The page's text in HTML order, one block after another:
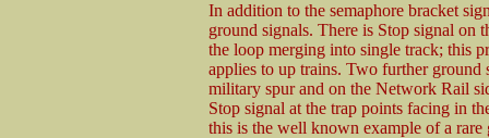
In addition to the semaphore bracket
ground signals. There is Stop signal on
the loop merging into single track; this
applies to up trains. Two further ground
military spur and on the Network Rail
Stop signal at the trap points facing in
this is the well known example of a rare